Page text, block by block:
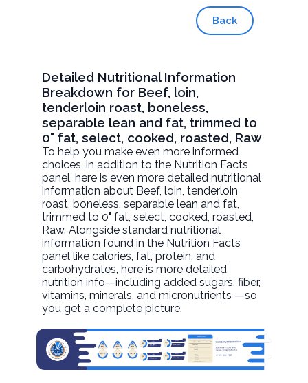
Back
Detailed Nutritional Information
Breakdown for Beef, loin,
tenderloin roast, boneless,
separable lean and fat, trimmed to
0" fat, select, cooked, roasted, Raw
To help you make even more informed
choices, in addition to the Nutrition Facts
panel, here is even more detailed nutritional
information about Beef, loin, tenderloin
roast, boneless, separable lean and fat,
trimmed to 0" fat, select, cooked, roasted,
Raw. Alongside standard nutritional
information found in the Nutrition Facts
panel like calories, fat, protein, and
carbohydrates, here is more detailed
nutrition info—including added sugars, fiber,
vitamins, minerals, and micronutrients —so
you get a complete picture.